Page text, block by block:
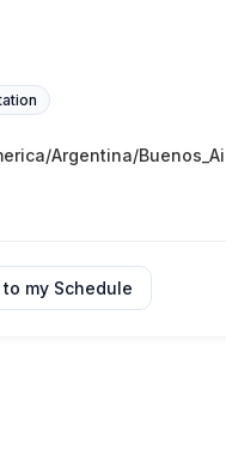
Argentina/
to my Schedule